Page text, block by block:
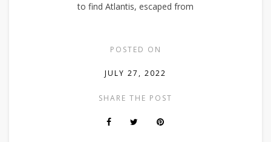
to find Atlantis, escaped from
POSTED ON
JULY 27, 2022
SHARE THE POST